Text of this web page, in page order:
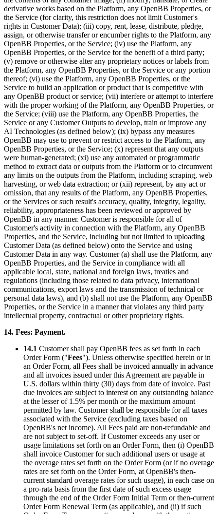
derivative works based on the Platform, any OpenBB Properties, or
the Service (for clarity, this restriction does not limit Customer's
rights in Customer Data); (iii) copy, rent, lease, distribute, pledge,
assign, or otherwise transfer or encumber rights to the Platform, any
OpenBB Properties, or the Service; (iv) use the Platform, any
OpenBB Properties, or the Service for the benefit of a third party;
(v) remove or otherwise alter any proprietary notices or labels from
the Platform, any OpenBB Properties, or the Service or any portion
thereof; (vi) use the Platform, any OpenBB Properties, or the
Service to build an application or product that is competitive with
any OpenBB product or service; (vii) interfere or attempt to interfere
with the proper working of the Platform, any OpenBB Properties, or
the Service; (viii) use the Platform, any OpenBB Properties, the
Service or any Customer Outputs to develop, train or improve any
AI Technologies (as defined below); (ix) bypass any measures
OpenBB may use to prevent or restrict access to the Platform, any
OpenBB Properties, or the Service; (x) represent that any outputs
were human-generated; (xi) use any automated or programmatic
method to extract data or outputs from the Platform or to circumvent
any limits on the outputs from the Platform, including scraping, web
harvesting, or web data extraction; or (xii) represent, by any act or
omission, that any results of the Platform, any OpenBB Properties,
or the Services or such result's accuracy, quality, integrity, legality,
reliability, appropriateness has been reviewed or approved by
OpenBB in any manner. Customer is responsible for all of
Customer's activity in connection with the Platform, any OpenBB
Properties, and the Service, including but not limited to uploading
Customer Data (as defined below) onto the Service and using
Customer Data in any way. Customer (a) shall use the Platform, any
OpenBB Properties, and the Service in compliance with all
applicable local, state, national and foreign laws, treaties and
regulations (including those related to data privacy, international
communications, export laws and the transmission of technical or
personal data laws), and (b) shall not use the Platform, any OpenBB
Properties, or the Service in a manner that violates any third party
intellectual property, contractual or other proprietary rights.
14. Fees: Payment.
14.1 Customer shall pay OpenBB fees as set forth in each
Order Form ("Fees"). Unless otherwise specified herein or in
an Order Form, all Fees shall be invoiced annually in advance
and all invoices issued under this Agreement are payable in
U.S. dollars within thirty (30) days from date of invoice. Past
due invoices are subject to interest on any outstanding balance
at the lesser of 1.5% per month or the maximum amount
permitted by law. Customer shall be responsible for all taxes
associated with the Service (excluding taxes based on
OpenBB's net income). All Fees paid are non-refundable and
are not subject to set-off. If Customer exceeds any user or
usage limitations set forth on an Order Form, then (i) OpenBB
shall invoice Customer for such additional users or usage at
the overage rates set forth on the Order Form (or if no overage
rates are set forth on the Order Form, at OpenBB's then-
current standard overage rates for such usage), in each case on
a pro-rata basis from the first date of such excess usage
through the end of the Order Form Initial Term or then-current
Order Form Renewal Term (as applicable), and (ii) if such